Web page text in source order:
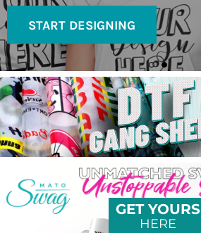
START DESIGNING
GET YOURS
HERE